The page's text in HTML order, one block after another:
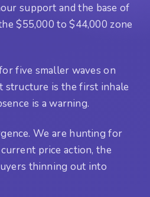
support and the base of
$55,000 to $44,000 zone
five smaller waves on
structure is the first inhale
is a warning.
We are hunting for
price action, the
thinning out into